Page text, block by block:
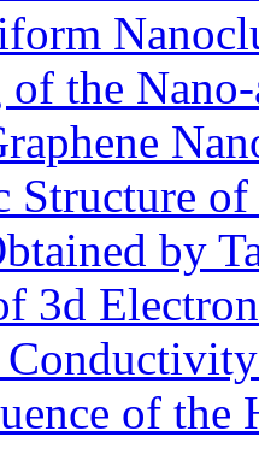
the
Structure
by
3d
of the